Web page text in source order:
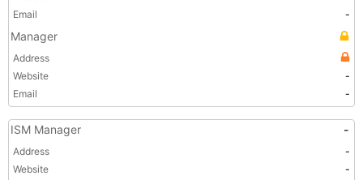
Email
-
Manager
Address
Website
-
Email
-
ISM Manager -
Address
-
Website
-